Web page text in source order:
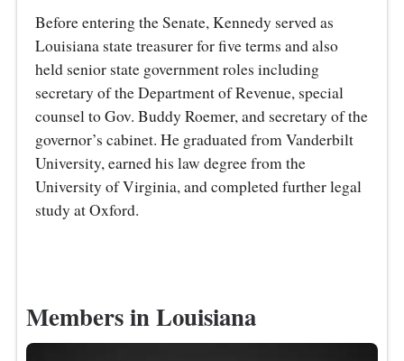
Before entering the Senate, Kennedy served as
Louisiana state treasurer for five terms and also
held senior state government roles including
secretary of the Department of Revenue, special
counsel to Gov. Buddy Roemer, and secretary of the
governor’s cabinet. He graduated from Vanderbilt
University, earned his law degree from the
University of Virginia, and completed further legal
study at Oxford.
Members in Louisiana